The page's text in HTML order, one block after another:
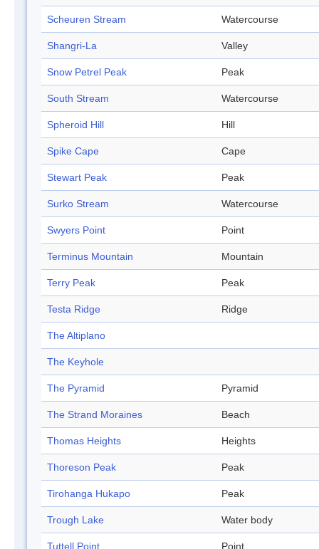
Scheuren Stream Watercourse
Shangri-La Valley
Snow Petrel Peak Peak
South Stream Watercourse
Spheroid Hill Hill
Spike Cape Cape
Stewart Peak Peak
Surko Stream Watercourse
Swyers Point Point
Terminus Mountain Mountain
Terry Peak Peak
Testa Ridge Ridge
The Altiplano
The Keyhole
The Pyramid Pyramid
The Strand Moraines Beach
Thomas Heights Heights
Thoreson Peak Peak
Tirohanga Hukapo Peak
Trough Lake Water body
Tuttell Point Point